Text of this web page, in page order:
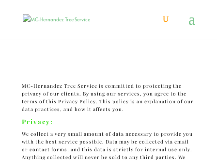
MC-Hernandez Tree Service is committed to protecting the
privacy of our clients. By using our services, you agree to the
terms of this Privacy Policy. This policy is an explanation of our
data practices, and how it affects you.
Privacy:
We collect a very small amount of data necessary to provide you
with the best service possible. Data may be collected via email
or contact forms, and this data is strictly for internal use only.
Anything collected will never be sold to any third parties. We